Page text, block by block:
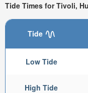
Tide Times for Tivoli,
Tide
Low Tide
High Tide